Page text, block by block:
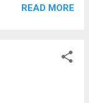
shots to their
got rolling, they
just about
READ MORE